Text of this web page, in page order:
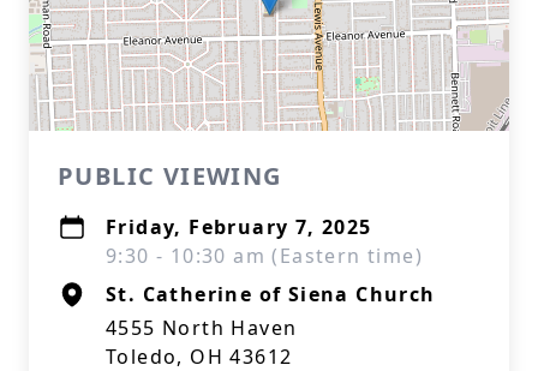
PUBLIC VIEWING
Friday, February 7, 2025
9:30 - 10:30 am (Eastern time)
St. Catherine of Siena Church
4555 North Haven
Toledo, OH 43612